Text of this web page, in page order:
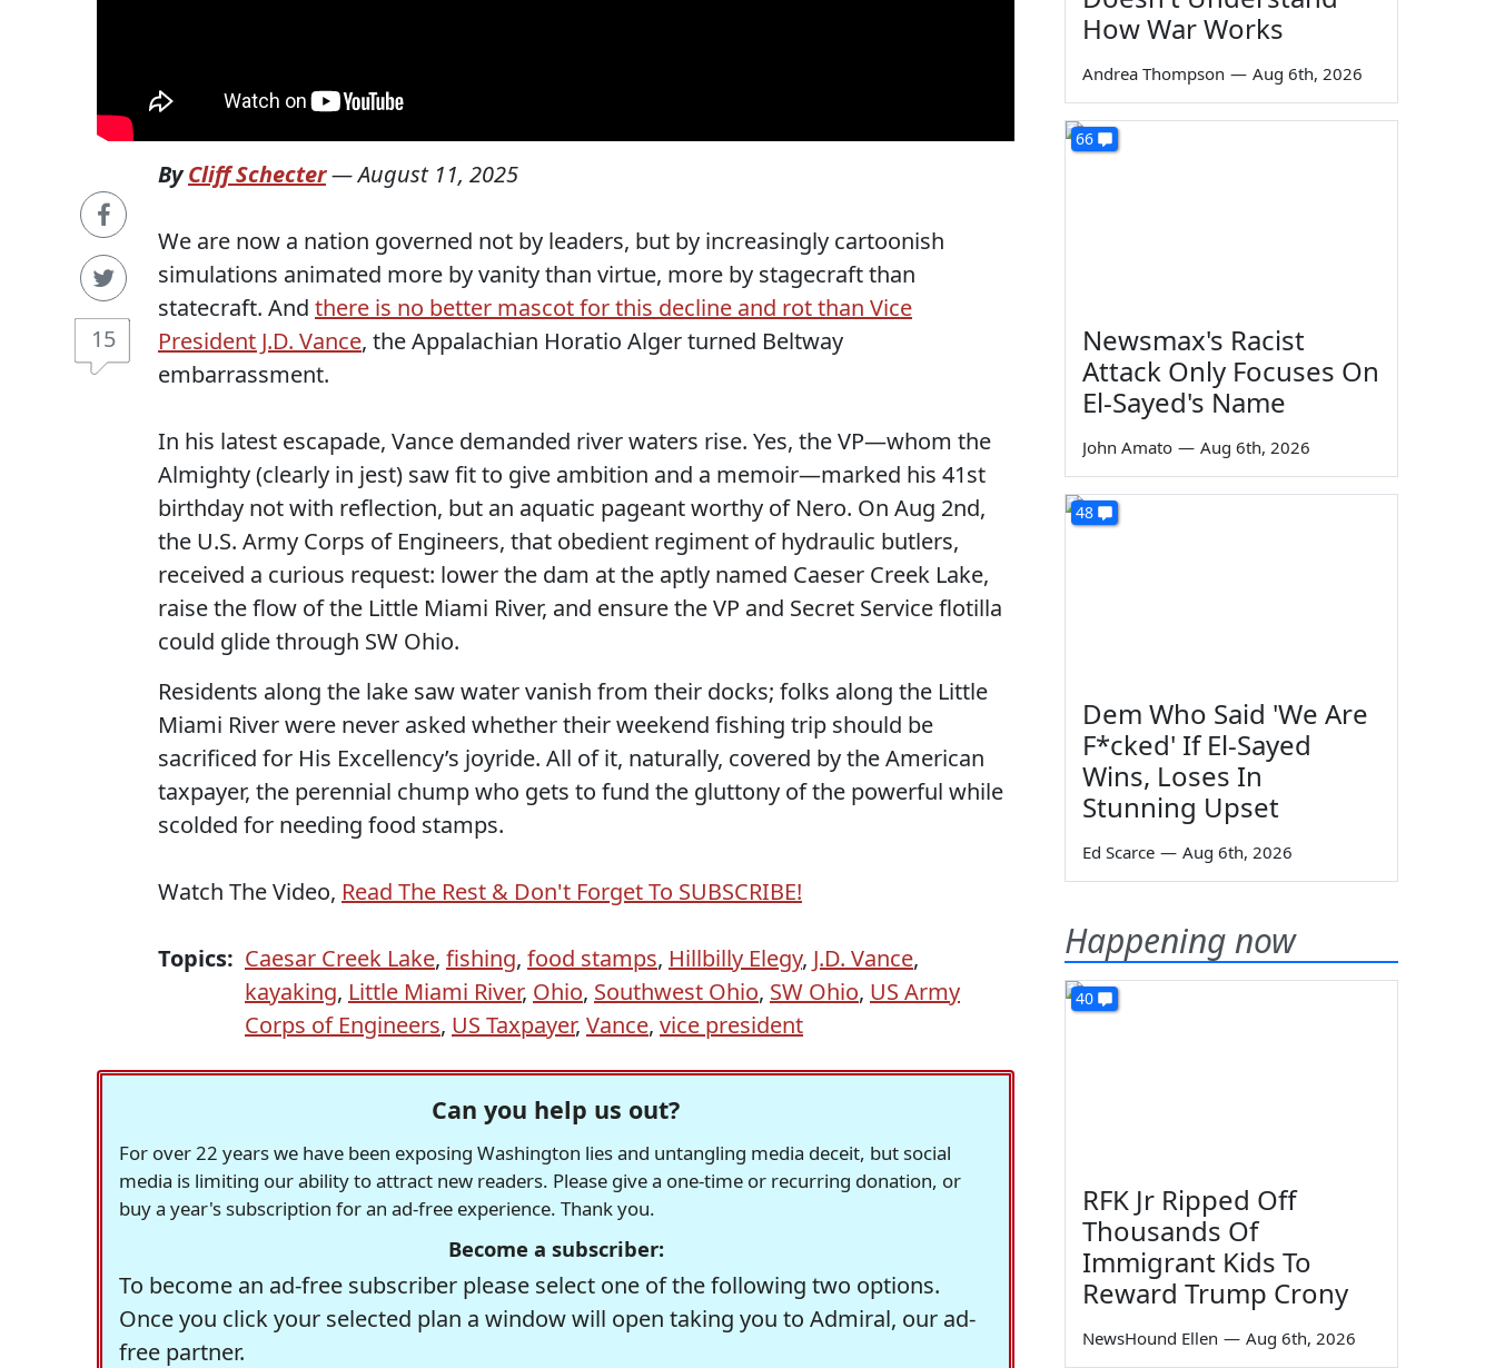
15
ByCliff Schecter—August 11, 2025
We are now a nation governed not by leaders, but by increasingly cartoonish
simulations animated more by vanity than virtue, more by stagecraft than
statecraft. And there is no better mascot for this decline and rot than Vice
President J.D. Vance, the Appalachian Horatio Alger turned Beltway
embarrassment.
In his latest escapade, Vance demanded river waters rise. Yes, the VP—whom the
Almighty (clearly in jest) saw fit to give ambition and a memoir—marked his 41st
birthday not with reflection, but an aquatic pageant worthy of Nero. On Aug 2nd,
the U.S. Army Corps of Engineers, that obedient regiment of hydraulic butlers,
received a curious request: lower the dam at the aptly named Caeser Creek Lake,
raise the flow of the Little Miami River, and ensure the VP and Secret Service flotilla
could glide through SW Ohio.
Residents along the lake saw water vanish from their docks; folks along the Little
Miami River were never asked whether their weekend fishing trip should be
sacrificed for His Excellency’s joyride. All of it, naturally, covered by the American
taxpayer, the perennial chump who gets to fund the gluttony of the powerful while
scolded for needing food stamps.
Watch The Video, Read The Rest & Don't Forget To SUBSCRIBE!
Topics: Caesar Creek Lake, fishing, food stamps, Hillbilly Elegy, J.D. Vance,
kayaking, Little Miami River, Ohio, Southwest Ohio, SW Ohio, US Army
Corps of Engineers, US Taxpayer, Vance, vice president
Can you help us out?
For over 22 years we have been exposing Washington lies and untangling media deceit, but social
media is limiting our ability to attract new readers. Please give a one-time or recurring donation, or
buy a year's subscription for an ad-free experience. Thank you.
Become a subscriber:
To become an ad-free subscriber please select one of the following two options.
Once you click your selected plan a window will open taking you to Admiral, our ad-
free partner.
How War Works
Andrea Thompson — Aug 6th, 2026
66
Newsmax's Racist
Attack Only Focuses On
El-Sayed's Name
John Amato — Aug 6th, 2026
48
Dem Who Said 'We Are
F*cked' If El-Sayed
Wins, Loses In
Stunning Upset
Ed Scarce — Aug 6th, 2026
Happening now
40
RFK Jr Ripped Off
Thousands Of
Immigrant Kids To
Reward Trump Crony
NewsHound Ellen — Aug 6th, 2026